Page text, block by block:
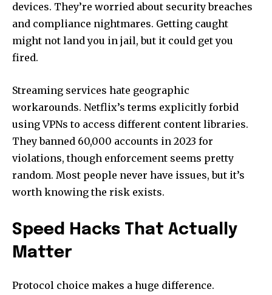
devices. They’re worried about security breaches
and compliance nightmares. Getting caught
might not land you in jail, but it could get you
fired.
Streaming services hate geographic
workarounds. Netflix’s terms explicitly forbid
using VPNs to access different content libraries.
They banned 60,000 accounts in 2023 for
violations, though enforcement seems pretty
random. Most people never have issues, but it’s
worth knowing the risk exists.
Speed Hacks That Actually
Matter
Protocol choice makes a huge difference.